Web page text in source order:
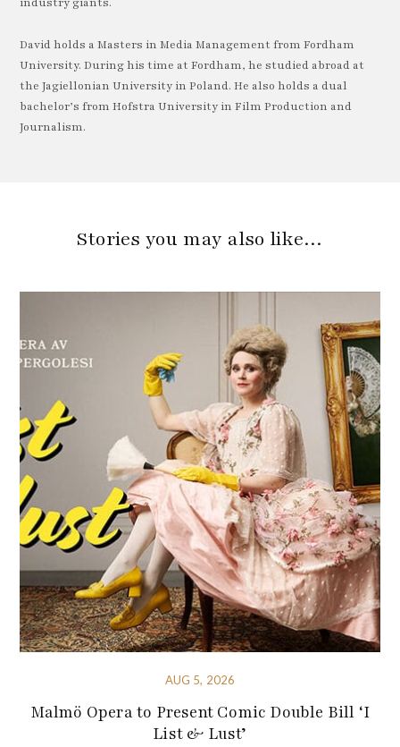
industry giants.
David holds a Masters in Media Management from Fordham
University. During his time at Fordham, he studied abroad at
the Jagiellonian University in Poland. He also holds a dual
bachelor’s from Hofstra University in Film Production and
Journalism.
Stories you may also like…
AUG 5, 2026
Malmö Opera to Present Comic Double Bill ‘I
List & Lust’